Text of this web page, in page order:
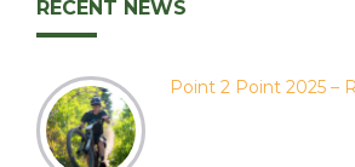
RECENT NEWS
Point 2 Point 2025 –